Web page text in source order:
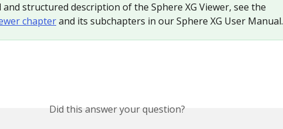
and structured description of the Sphere XG Viewer, see the
chapter and its subchapters in our Sphere XG User Manual.
Did this answer your question?